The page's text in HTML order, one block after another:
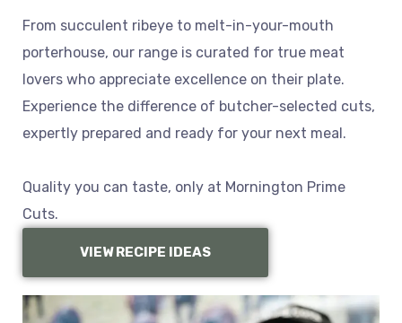
From succulent ribeye to melt-in-your-mouth
porterhouse, our range is curated for true meat
lovers who appreciate excellence on their plate.
Experience the difference of butcher-selected cuts,
expertly prepared and ready for your next meal.
Quality you can taste, only at Mornington Prime
Cuts.
VIEW RECIPE IDEAS